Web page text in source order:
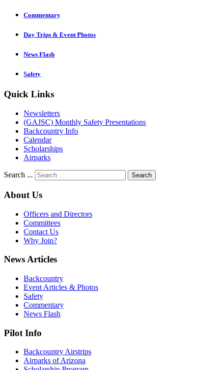
Commentary
Day Trips & Event Photos
News Flash
Safety
Quick Links
Newsletters
(GAJSC) Monthly Safety Presentations
Backcountry Info
Calendar
Scholarships
Airparks
Search ... Search
About Us
Officers and Directors
Committees
Contact Us
Why Join?
News Articles
Backcountry
Event Articles & Photos
Safety
Commentary
News Flash
Pilot Info
Backcountry Airstrips
Airparks of Arizona